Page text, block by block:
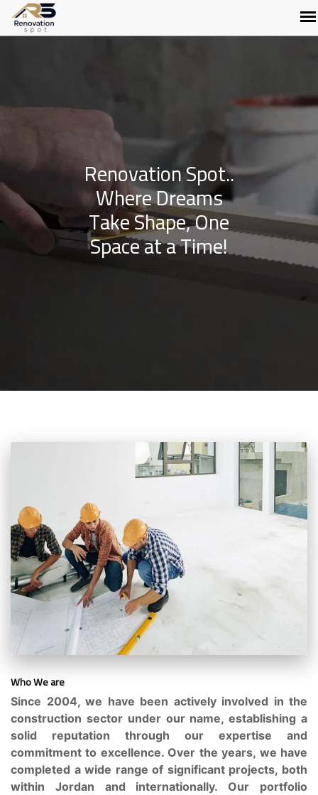
Renovation Spot..
Where Dreams
Take Shape, One
Space at a Time!
Who We are
Since 2004, we have been actively involved in the
construction sector under our name, establishing a
solid reputation through our expertise and
commitment to excellence. Over the years, we have
completed a wide range of significant projects, both
within Jordan and internationally. Our portfolio